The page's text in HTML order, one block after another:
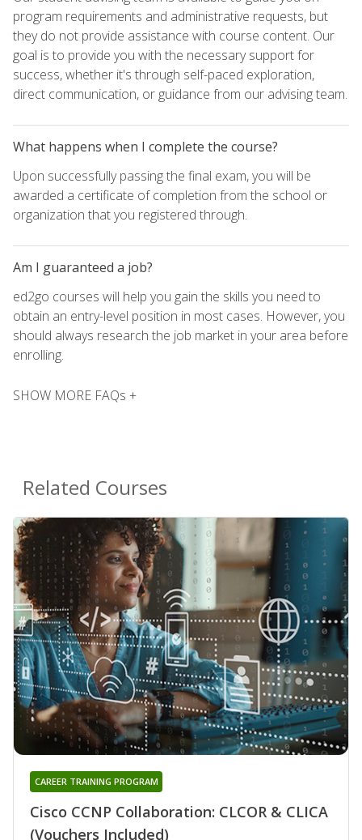
program requirements and administrative requests, but
they do not provide assistance with course content. Our
goal is to provide you with the necessary support for
success, whether it's through self-paced exploration,
direct communication, or guidance from our advising team.
What happens when I complete the course?
Upon successfully passing the final exam, you will be
awarded a certificate of completion from the school or
organization that you registered through.
Am I guaranteed a job?
ed2go courses will help you gain the skills you need to
obtain an entry-level position in most cases. However, you
should always research the job market in your area before
enrolling.
SHOW MORE FAQs +
Related Courses
Cisco CCNP Collaboration: CLCOR & CLICA
(Vouchers Included)
CAREER TRAINING PROGRAM